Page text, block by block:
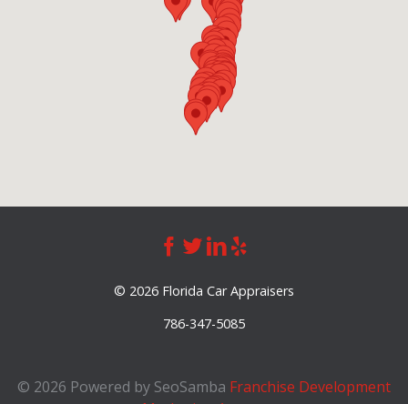
© 2026 Powered by SeoSamba Franchise Development
© 2026 Florida Car Appraisers
786-347-5085